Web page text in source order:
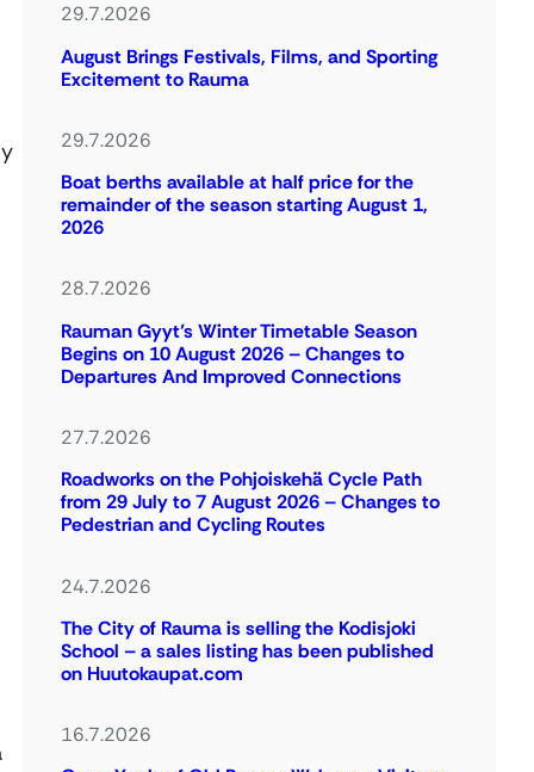
29.7.2026
August Brings Festivals, Films, and Sporting
Excitement to Rauma
29.7.2026
Boat berths available at half price for the
remainder of the season starting August 1,
2026
28.7.2026
Rauman Gyyt’s Winter Timetable Season
Begins on 10 August 2026 – Changes to
Departures And Improved Connections
27.7.2026
Roadworks on the Pohjoiskehä Cycle Path
from 29 July to 7 August 2026 – Changes to
Pedestrian and Cycling Routes
24.7.2026
The City of Rauma is selling the Kodisjoki
School – a sales listing has been published
on Huutokaupat.com
16.7.2026